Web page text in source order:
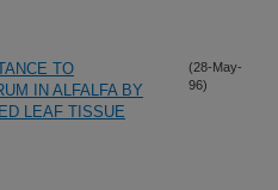
TO
IN ALFALFA BY
LEAF TISSUE
(28-May-
96)